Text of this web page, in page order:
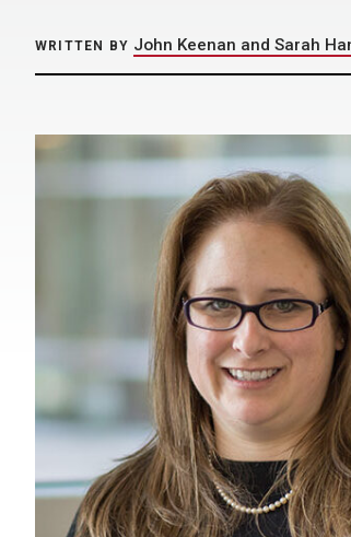
WRITTEN BY John Keenan and Sarah